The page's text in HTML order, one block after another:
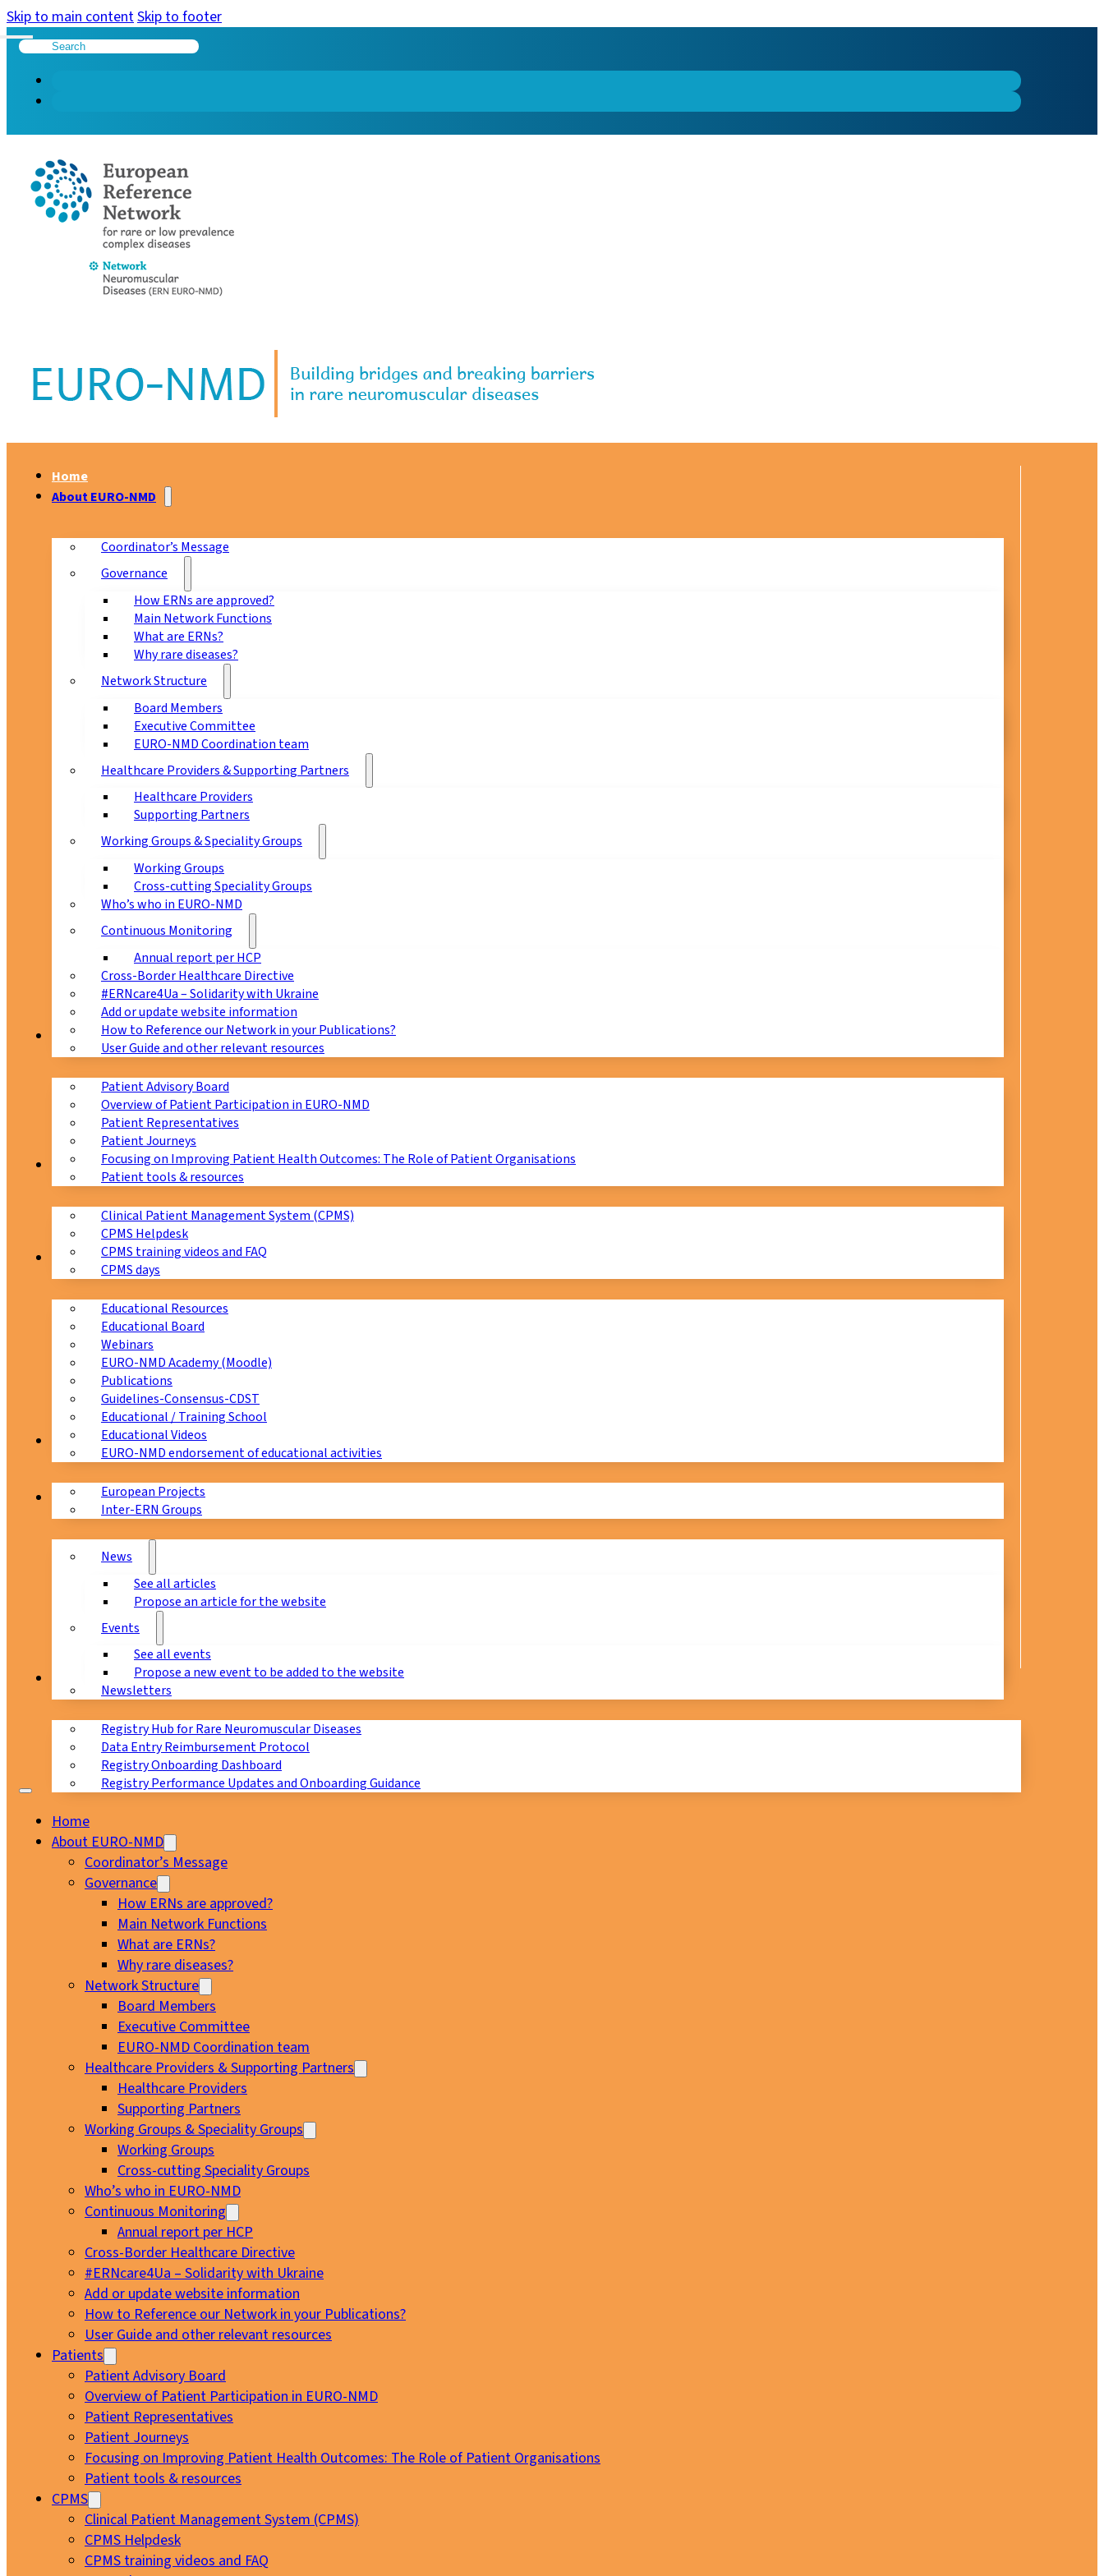
Skip to main contentSkip to footer
Search
Home
About EURO-NMD
Coordinator’s Message
Governance
How ERNs are approved?
Main Network Functions
What are ERNs?
Why rare diseases?
Network Structure
Board Members
Executive Committee
EURO-NMD Coordination team
Healthcare Providers & Supporting Partners
Healthcare Providers
Supporting Partners
Working Groups & Speciality Groups
Working Groups
Cross-cutting Speciality Groups
Who’s who in EURO-NMD
Continuous Monitoring
Annual report per HCP
Cross-Border Healthcare Directive
#ERNcare4Ua – Solidarity with Ukraine
Add or update website information
How to Reference our Network in your Publications?
User Guide and other relevant resources
Patients
Patient Advisory Board
Overview of Patient Participation in EURO-NMD
Patient Representatives
Patient Journeys
Focusing on Improving Patient Health Outcomes: The Role of Patient Organisations
Patient tools & resources
CPMS
Clinical Patient Management System (CPMS)
CPMS Helpdesk
CPMS training videos and FAQ
CPMS days
Education
Educational Resources
Educational Board
Webinars
EURO-NMD Academy (Moodle)
Publications
Guidelines-Consensus-CDST
Educational / Training School
Educational Videos
EURO-NMD endorsement of educational activities
Collaborations
European Projects
Inter-ERN Groups
News & Events
News
See all articles
Propose an article for the website
Events
See all events
Propose a new event to be added to the website
Newsletters
Registry Hub for Rare Neuromuscular Diseases
Data Entry Reimbursement Protocol
Registry Onboarding Dashboard
Registry Performance Updates and Onboarding Guidance
Home
About EURO-NMD
Coordinator’s Message
Governance
How ERNs are approved?
Main Network Functions
What are ERNs?
Why rare diseases?
Network Structure
Board Members
Executive Committee
EURO-NMD Coordination team
Healthcare Providers & Supporting Partners
Healthcare Providers
Supporting Partners
Working Groups & Speciality Groups
Working Groups
Cross-cutting Speciality Groups
Who’s who in EURO-NMD
Continuous Monitoring
Annual report per HCP
Cross-Border Healthcare Directive
#ERNcare4Ua – Solidarity with Ukraine
Add or update website information
How to Reference our Network in your Publications?
User Guide and other relevant resources
Patients
Patient Advisory Board
Overview of Patient Participation in EURO-NMD
Patient Representatives
Patient Journeys
Focusing on Improving Patient Health Outcomes: The Role of Patient Organisations
Patient tools & resources
CPMS
Clinical Patient Management System (CPMS)
CPMS Helpdesk
CPMS training videos and FAQ